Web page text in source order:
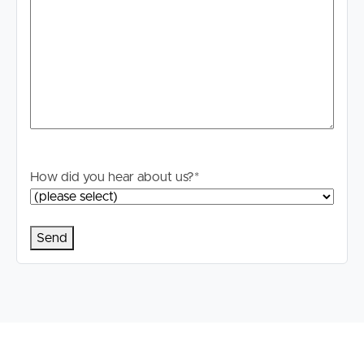
Buying & Selling
Properties For Sale
How did you hear about us?*